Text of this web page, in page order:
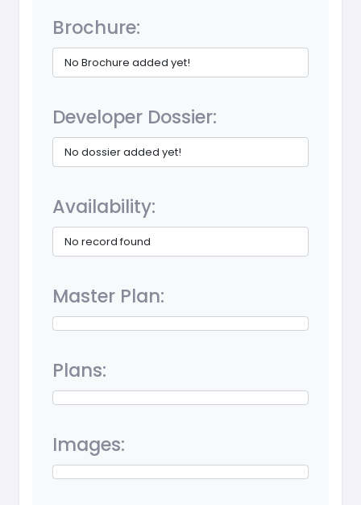
Brochure:
No Brochure added yet!
Developer Dossier:
No dossier added yet!
Availability:
No record found
Master Plan:
Plans:
Images: